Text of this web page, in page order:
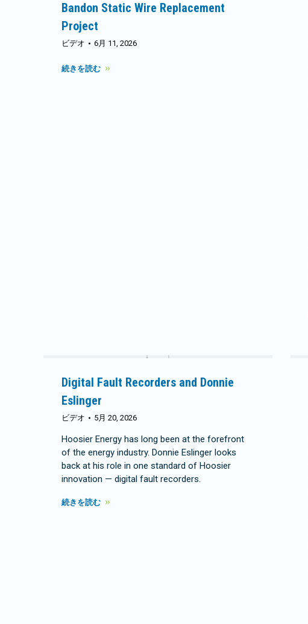
Bandon Static Wire Replacement
Project
ビデオ 6月 11, 2026
続きを読む
Digital Fault Recorders and Donnie
Eslinger
ビデオ 5月 20, 2026
Hoosier Energy has long been at the forefront
of the energy industry. Donnie Eslinger looks
back at his role in one standard of Hoosier
innovation — digital fault recorders.
続きを読む